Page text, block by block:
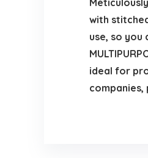
with
use, so
ideal for